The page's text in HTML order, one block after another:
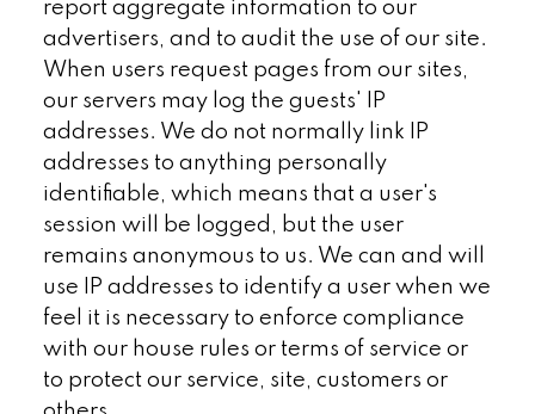
report aggregate information to our
advertisers, and to audit the use of our site.
When users request pages from our sites,
our servers may log the guests' IP
addresses. We do not normally link IP
addresses to anything personally
identifiable, which means that a user's
session will be logged, but the user
remains anonymous to us. We can and will
use IP addresses to identify a user when we
feel it is necessary to enforce compliance
with our house rules or terms of service or
to protect our service, site, customers or